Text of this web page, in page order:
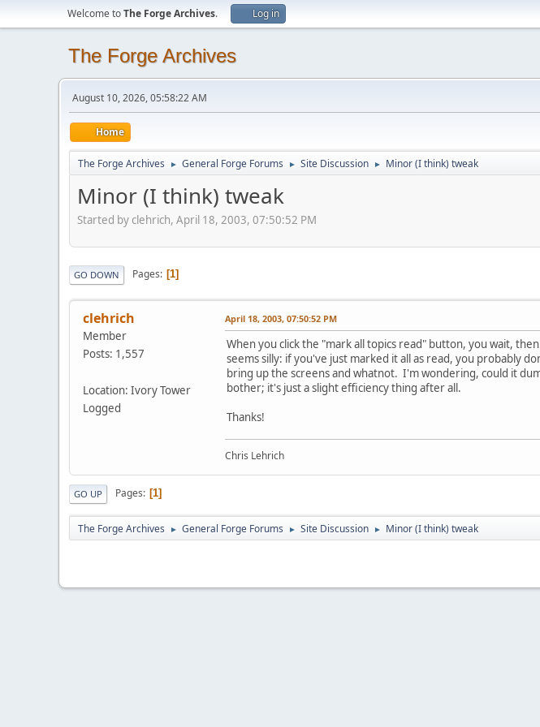
Welcome toThe Forge Archives. Log in
The Forge Archives
August 10, 2026, 05:58:22 AM
Home
The Forge Archives ► General Forge Forums ► Site Discussion ► Minor (I think) tweak
Minor (I think) tweak
Started by clehrich, April 18, 2003, 07:50:52 PM
GO DOWN Pages 1
clehrich
Member
Posts: 1,557
Location: Ivory Tower
Logged
April 18, 2003, 07:50:52 PM
When you click the "mark all topics read" button, you wait,
seems silly: if you've just marked it all as read, you probably
bring up the screens and whatnot. I'm wondering, could it
bother; it's just a slight efficiency thing after all.
Thanks!
Chris Lehrich
GO UP Pages 1
The Forge Archives ► General Forge Forums ► Site Discussion ► Minor (I think) tweak